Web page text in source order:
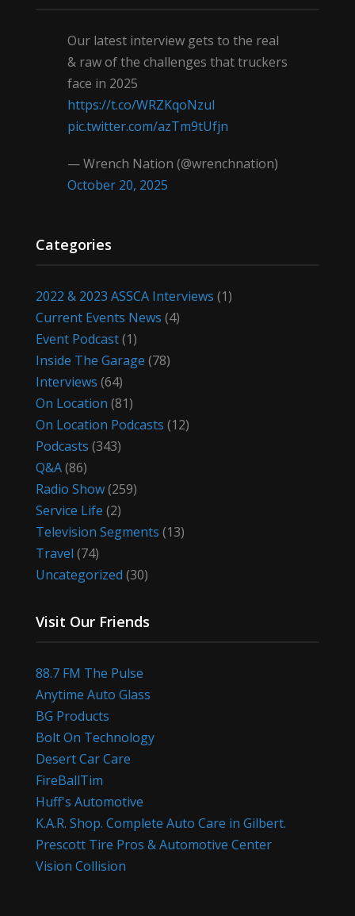
Our latest interview gets to the real
& raw of the challenges that truckers
face in 2025
https://t.co/WRZKqoNzul
pic.twitter.com/azTm9tUfjn
— Wrench Nation (@wrenchnation)
October 20, 2025
Categories
2022 & 2023 ASSCA Interviews (1)
Current Events News (4)
Event Podcast(1)
Inside The Garage (78)
Interviews (64)
On Location (81)
On Location Podcasts (12)
Podcasts (343)
Q&A(86)
Radio Show(259)
Service Life (2)
Television Segments (13)
Travel (74)
Uncategorized (30)
Visit Our Friends
88.7 FM The Pulse
Anytime Auto Glass
BG Products
Bolt On Technology
Desert Car Care
FireBallTim
Huff's Automotive
K.A.R. Shop. Complete Auto Care in Gilbert.
Prescott Tire Pros & Automotive Center
Vision Collision